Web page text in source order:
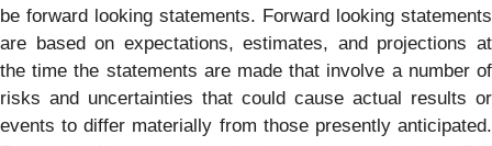
be forward looking statements. Forward looking statements
are based on expectations, estimates, and projections at
the time the statements are made that involve a number of
risks and uncertainties that could cause actual results or
events to differ materially from those presently anticipated.